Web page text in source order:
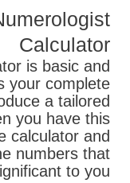
Calculator
is basic and
your complete
a tailored
you have this
calculator and
numbers that
to you.